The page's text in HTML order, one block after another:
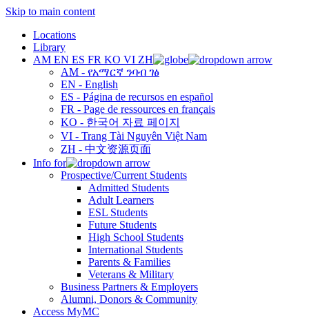
Skip to main content
Locations
Library
AM EN ES FR KO VI ZH
AM - የአማርኛ ንባብ ገፅ
EN - English
ES - Página de recursos en español
FR - Page de ressources en français
KO - 한국어 자료 페이지
VI - Trang Tài Nguyên Việt Nam
ZH - 中文资源页面
Info for
Prospective/Current Students
Admitted Students
Adult Learners
ESL Students
Future Students
High School Students
International Students
Parents & Families
Veterans & Military
Business Partners & Employers
Alumni, Donors & Community
Access MyMC